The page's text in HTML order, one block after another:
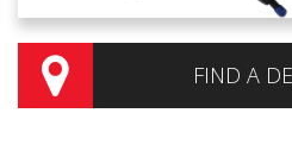
VIDEOS
CONTACT US FIND A